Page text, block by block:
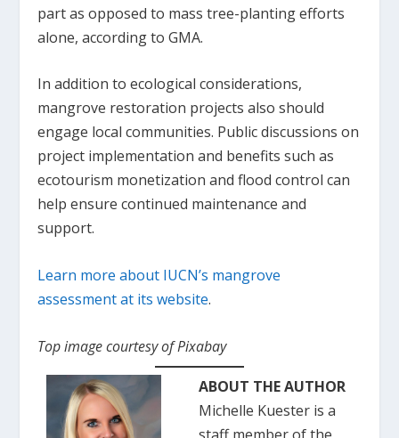
part as opposed to mass tree-planting efforts
alone, according to GMA.
In addition to ecological considerations,
mangrove restoration projects also should
engage local communities. Public discussions on
project implementation and benefits such as
ecotourism monetization and flood control can
help ensure continued maintenance and
support.
Learn more about IUCN’s mangrove
assessment at its website.
Top image courtesy of Pixabay
ABOUT THE AUTHOR
Michelle Kuester is a
staff member of the